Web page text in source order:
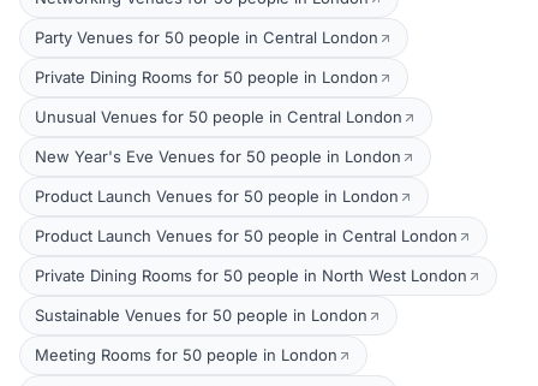
Party Venues for 50 people in Central London
Private Dining Rooms for 50 people in London
Unusual Venues for 50 people in Central London
New Year's Eve Venues for 50 people in London
Product Launch Venues for 50 people in London
Product Launch Venues for 50 people in Central London
Private Dining Rooms for 50 people in North West London
Sustainable Venues for 50 people in London
Meeting Rooms for 50 people in London